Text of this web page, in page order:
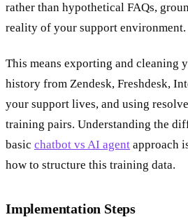
rather than hypothetical FAQs,
reality of your support environment.
This means exporting and cleaning
history from Zendesk, Freshdesk,
your support lives, and using
training pairs. Understanding the
basic chatbot vs AI agent approach
how to structure this training data.
Implementation Steps